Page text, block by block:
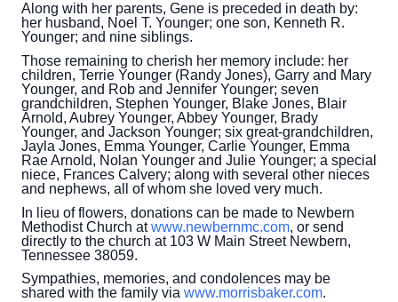
Along with her parents, Gene is preceded in death by:
her husband, Noel T. Younger; one son, Kenneth R.
Younger; and nine siblings.
Those remaining to cherish her memory include: her
children, Terrie Younger (Randy Jones), Garry and Mary
Younger, and Rob and Jennifer Younger; seven
grandchildren, Stephen Younger, Blake Jones, Blair
Arnold, Aubrey Younger, Abbey Younger, Brady
Younger, and Jackson Younger; six great-grandchildren,
Jayla Jones, Emma Younger, Carlie Younger, Emma
Rae Arnold, Nolan Younger and Julie Younger; a special
niece, Frances Calvery; along with several other nieces
and nephews, all of whom she loved very much.
In lieu of flowers, donations can be made to Newbern
Methodist Church atwww.newbernmc.com, or send
directly to the church at 103 W Main Street Newbern,
Tennessee 38059.
Sympathies, memories, and condolences may be
shared with the family via www.morrisbaker.com.